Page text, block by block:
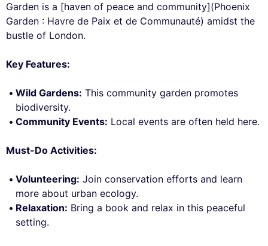
Garden is a [haven of peace and community](Phoenix
Garden : Havre de Paix et de Communauté) amidst the
bustle of London.
Key Features:
Wild Gardens: This community garden promotes
biodiversity.
Community Events: Local events are often held here.
Must-Do Activities:
Volunteering: Join conservation efforts and learn
more about urban ecology.
Relaxation: Bring a book and relax in this peaceful
setting.